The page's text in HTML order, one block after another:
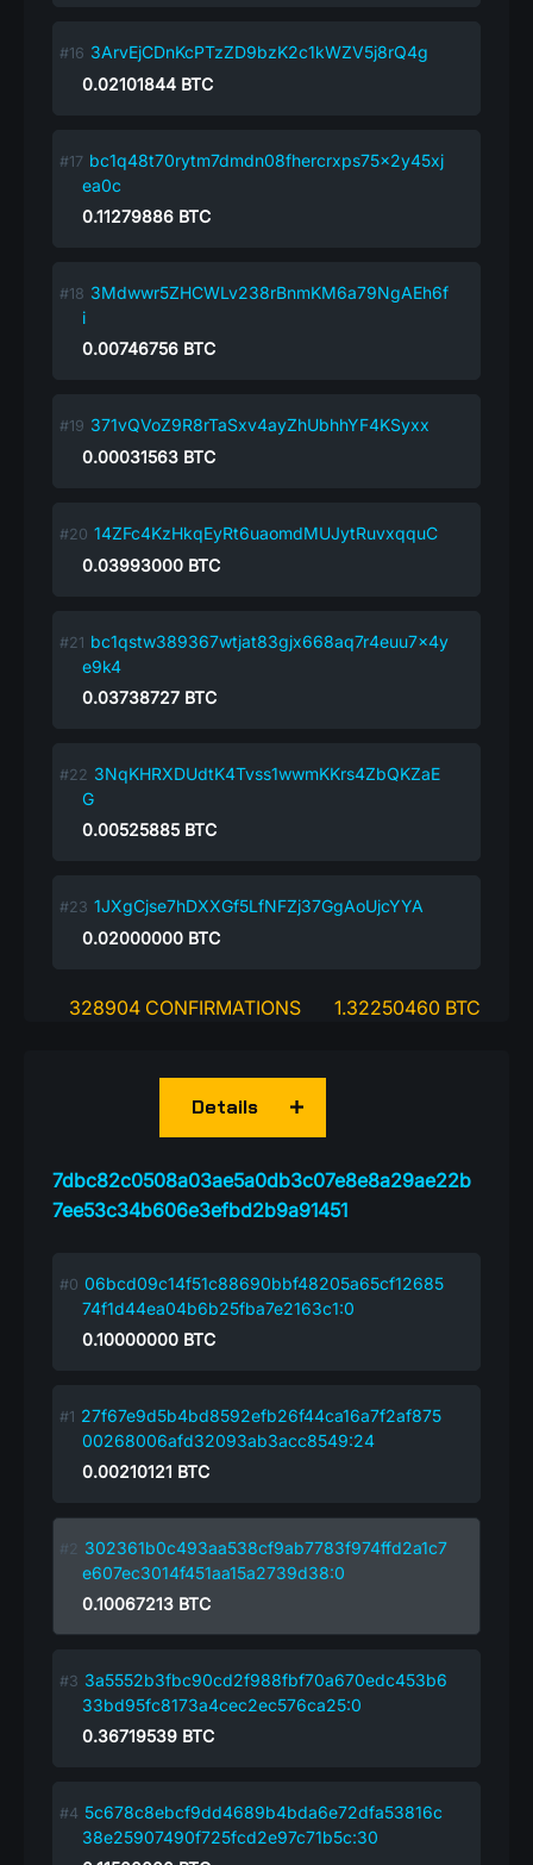
3ArvEjCDnKcPTzZD9bzK2c1kWZV5j8rQ4g
0.02101844 BTC
bc1q48t70rytm7dmdn08fhercrxps75x2y45xj
ea0c
0.11279886 BTC
3Mdwwr5ZHCWLv238rBnmKM6a79NgAEh6f
i
0.00746756 BTC
371vQVoZ9R8rTaSxv4ayZhUbhhYF4KSyxx
0.00031563 BTC
14ZFc4KzHkqEyRt6uaomdMUJytRuvxqquC
0.03993000 BTC
bc1qstw389367wtjat83gjx668aq7r4euu7x4y
e9k4
0.03738727 BTC
3NqKHRXDUdtK4Tvss1wwmKKrs4ZbQKZaE
G
0.00525885 BTC
1JXgCjse7hDXXGf5LfNFZj37GgAoUjcYYA
0.02000000 BTC
328904 CONFIRMATIONS 1.32250460 BTC
7dbc82c0508a03ae5a0db3c07e8e8a29ae22b
7ee53c34b606e3efbd2b9a91451
Details
06bcd09c14f51c88690bbf48205a65cf12685
74f1d44ea04b6b25fba7e2163c1:0
0.10000000 BTC
27f67e9d5b4bd8592efb26f44ca16a7f2af875
00268006afd32093ab3acc8549:24
0.00210121 BTC
302361b0c493aa538cf9ab7783f974ffd2a1c7
e607ec3014f451aa15a2739d38:0
0.10067213 BTC
3a5552b3fbc90cd2f988fbf70a670edc453b6
33bd95fc8173a4cec2ec576ca25:0
0.36719539 BTC
5c678c8ebcf9dd4689b4bda6e72dfa53816c
38e25907490f725fcd2e97c71b5c:30